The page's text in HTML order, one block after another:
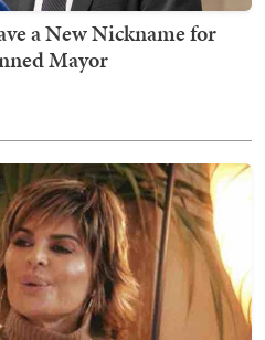
a New Nickname for
Mayor